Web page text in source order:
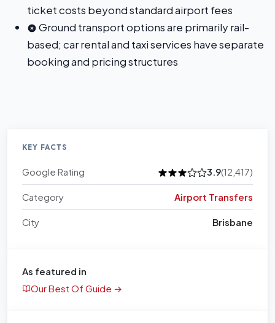
ticket costs beyond standard airport fees
Ground transport options are primarily rail-
based; car rental and taxi services have separate
booking and pricing structures
KEY FACTS
Google Rating 3.9(12,417)
Category Airport Transfers
City Brisbane
As featured in
Our Best Of Guide →